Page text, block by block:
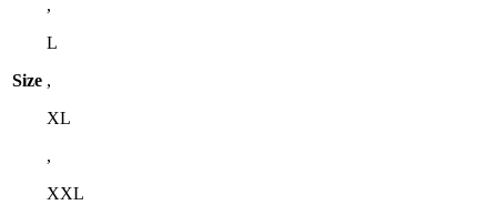
Size
,
L
,
XL
,
XXL